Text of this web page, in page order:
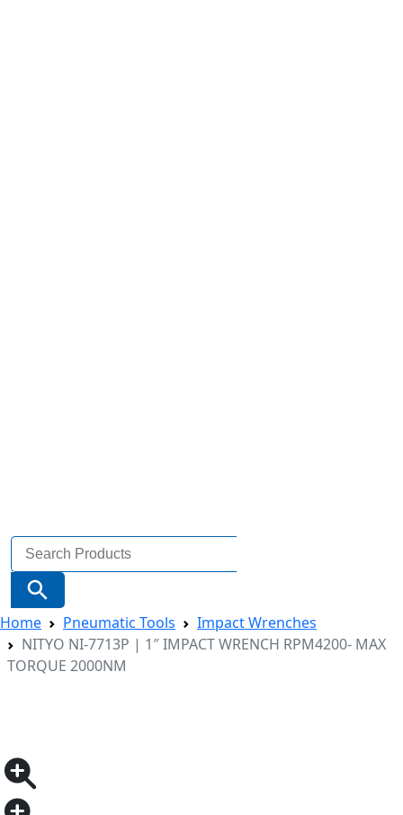
Search
for:
Search Button
Home Pneumatic Tools
Impact Wrenches
NITYO NI-7713P | 1″ IMPACT WRENCH RPM4200- MAX
TORQUE 2000NM